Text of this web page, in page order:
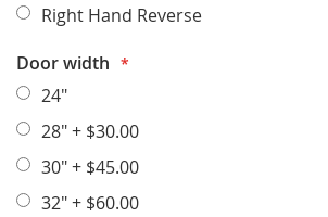
Right Hand Reverse
Door width
24"
28"+ $30.00
30"+ $45.00
32"+ $60.00